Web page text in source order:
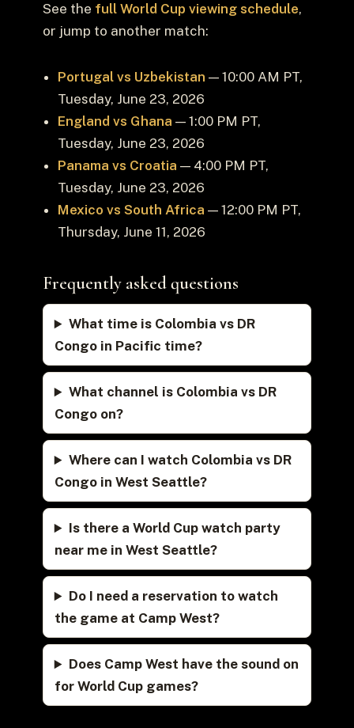
See the full World Cup viewing schedule,
or jump to another match:
Portugal vs Uzbekistan — 10:00 AM PT,
Tuesday, June 23, 2026
England vs Ghana — 1:00 PM PT,
Tuesday, June 23, 2026
Panama vs Croatia — 4:00 PM PT,
Tuesday, June 23, 2026
Mexico vs South Africa — 12:00 PM PT,
Thursday, June 11, 2026
Frequently asked questions
What time is Colombia vs DR
Congo in Pacific time?
What channel is Colombia vs DR
Congo on?
Where can I watch Colombia vs DR
Congo in West Seattle?
Is there a World Cup watch party
near me in West Seattle?
Do I need a reservation to watch
the game at Camp West?
Does Camp West have the sound on
for World Cup games?